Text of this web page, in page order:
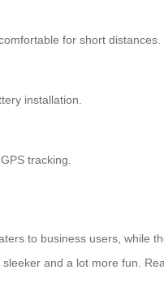
for short distances.
installation.
tracking.
to business users, while
and a lot more fun.